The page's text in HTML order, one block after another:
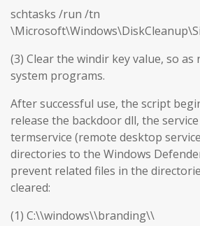
schtasks /run /tn
(3) Clear the windir key value, so
system programs.
After successful use, the script
release the backdoor dll, the
termservice (remote desktop
directories to the Windows
prevent related files in the
cleared:
(1) C:\\windows\\branding\\